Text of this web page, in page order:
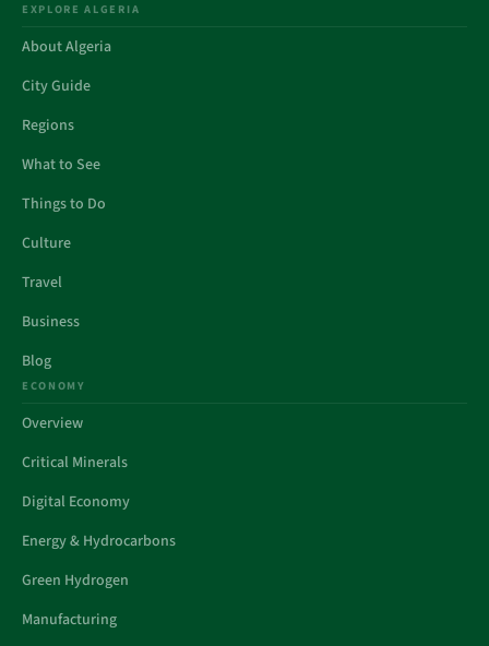
EXPLORE ALGERIA
About Algeria
City Guide
Regions
What to See
Things to Do
Culture
Travel
Business
Blog
ECONOMY
Overview
Critical Minerals
Digital Economy
Energy & Hydrocarbons
Green Hydrogen
Manufacturing